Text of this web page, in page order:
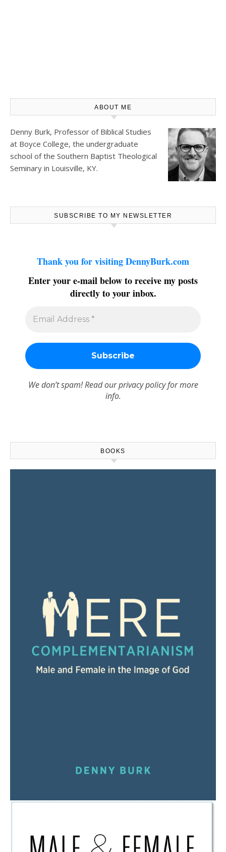
ABOUT ME
Denny Burk, Professor of Biblical Studies
at Boyce College, the undergraduate
school of the Southern Baptist Theological
Seminary in Louisville, KY.
SUBSCRIBE TO MY NEWSLETTER
Thank you for visiting DennyBurk.com
Enter your e-mail below to receive my posts
directly to your inbox.
We don’t spam! Read ourprivacy policyfor more
info.
BOOKS